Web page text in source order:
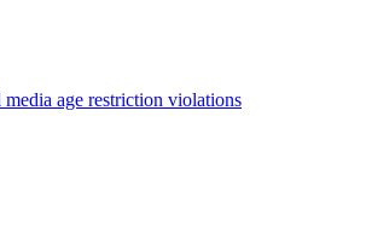
age restriction violations